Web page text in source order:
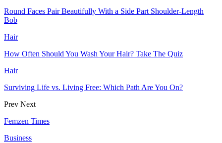
Round Faces Pair Beautifully With a Side Part Shoulder-Length
Bob
Hair
How Often Should You Wash Your Hair? Take The Quiz
Hair
Surviving Life vs. Living Free: Which Path Are You On?
Prev Next
Femzen Times
Business